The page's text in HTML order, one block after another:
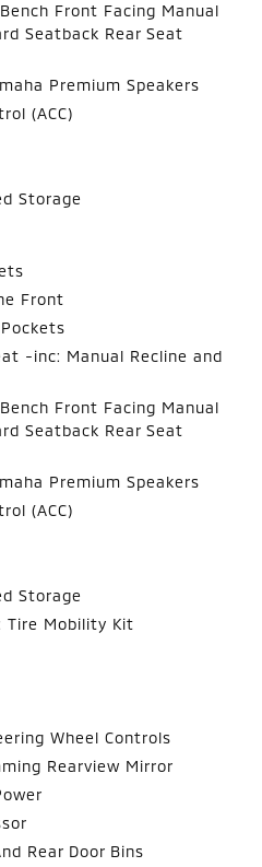
Front Facing Manual
Seatback Rear Seat
Premium Speakers
(ACC)
Storage
Front
-inc: Manual Recline and
Front Facing Manual
Seatback Rear Seat
Premium Speakers
(ACC)
Storage
Tire Mobility Kit
Wheel Controls
Rearview Mirror
Rear Door Bins